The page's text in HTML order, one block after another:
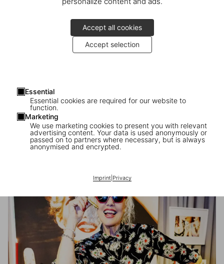
Accept all cookies
Accept selection
Essential
Essential cookies are required for our website to
function.
Marketing
We use marketing cookies to present you with relevant
advertising content. Your data is used anonymously or
passed on to partners where necessary, but is always
anonymised and encrypted.
Imprint| Privacy
JR in Paris